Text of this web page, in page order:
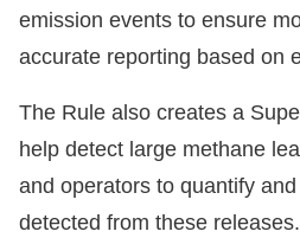
emission events to ensure
accurate reporting based on
The Rule also creates a
help detect large methane
and operators to quantify
detected from these